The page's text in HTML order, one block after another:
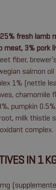
fresh lamb
meat, 3% pork
fiber,
salmon
1% (nettle
chamomile
pumpkin
milk thistle
complex.
IN 1